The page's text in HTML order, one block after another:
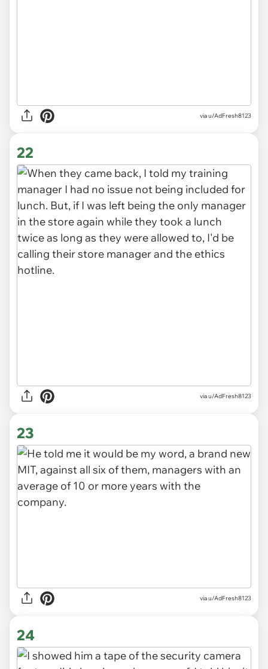
via u/AdFresh8123
22
via u/AdFresh8123
23
via u/AdFresh8123
24